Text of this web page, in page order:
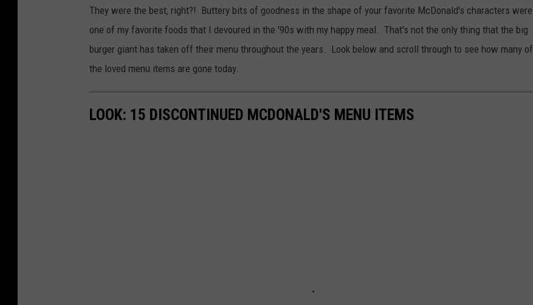
They were the best, right?! Buttery bits of goodness in the shape of your favorite McDonald's characters were
one of my favorite foods that I devoured in the '90s with my happy meal. That's not the only thing that the big
burger giant has taken off their menu throughout the years. Look below and scroll through to see how many of
the loved menu items are gone today.
LOOK: 15 DISCONTINUED MCDONALD'S MENU ITEMS